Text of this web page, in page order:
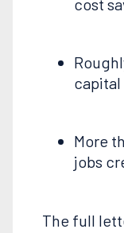
More
jobs
The full